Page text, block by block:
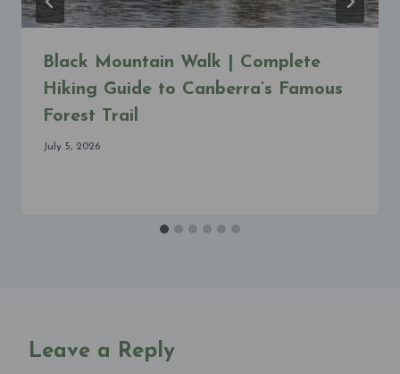
Black Mountain Walk | Complete
Hiking Guide to Canberra’s Famous
Forest Trail
July 5, 2026
Leave a Reply